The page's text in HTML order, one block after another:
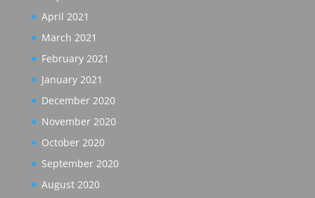
April 2021
March 2021
February 2021
January 2021
December 2020
November 2020
October 2020
September 2020
August 2020